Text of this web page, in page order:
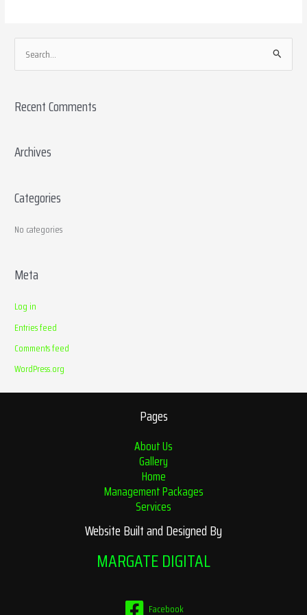
e
r
h
r
Recent Comments
Archives
Categories
No categories
Meta
Log in
Entries feed
Comments feed
WordPress.org
Pages
About Us
Gallery
Home
Management Packages
Services
Website Built and Designed By
MARGATE DIGITAL
Facebook